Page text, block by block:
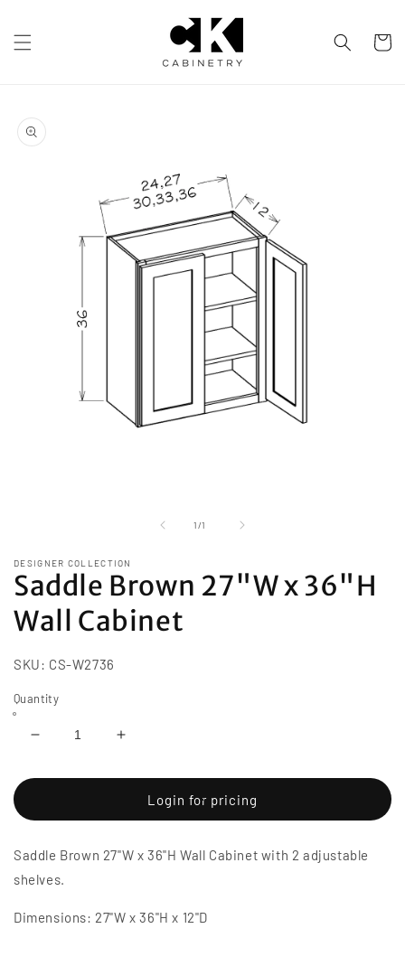
Cart
product
information
1/
of1
DESIGNER COLLECTION
Saddle Brown 27"W x 36"H
Wall Cabinet
SKU: CS-W2736
Quantity
Decrease
for
Brown
x
36&quot;H
Cabinet
Increase
for
Saddle
Brown
x
Cabinet
Login for pricing
Saddle Brown 27"W x 36"H Wall Cabinet with 2 adjustable
shelves.
Dimensions: 27"W x 36"H x 12"D